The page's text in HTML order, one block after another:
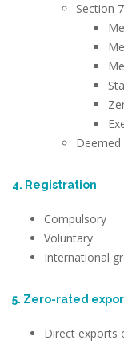
Section
Deemed
4. Registration
Compulsory
Voluntary
International
5. Zero-rated
Direct exports